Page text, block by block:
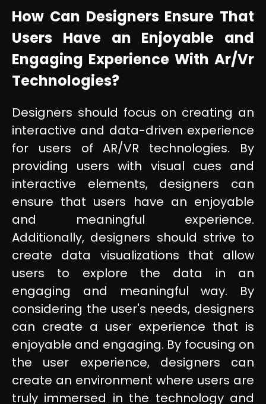
How Can Designers Ensure That
Users Have an Enjoyable and
Engaging Experience With Ar/Vr
Technologies?
Designers should focus on creating an
interactive and data-driven experience
for users of AR/VR technologies. By
providing users with visual cues and
interactive elements, designers can
ensure that users have an enjoyable
and meaningful experience.
Additionally, designers should strive to
create data visualizations that allow
users to explore the data in an
engaging and meaningful way. By
considering the user's needs, designers
can create a user experience that is
enjoyable and engaging. By focusing on
the user experience, designers can
create an environment where users are
truly immersed in the technology and